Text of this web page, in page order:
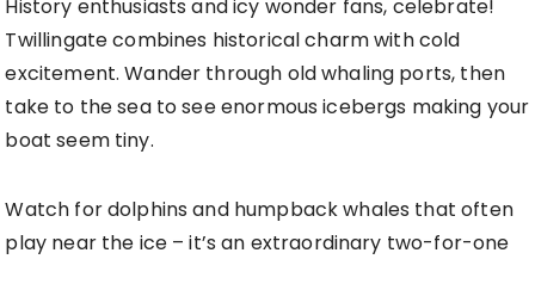
History enthusiasts and icy wonder fans, celebrate!
Twillingate combines historical charm with cold
excitement. Wander through old whaling ports, then
take to the sea to see enormous icebergs making your
boat seem tiny.
Watch for dolphins and humpback whales that often
play near the ice – it’s an extraordinary two-for-one